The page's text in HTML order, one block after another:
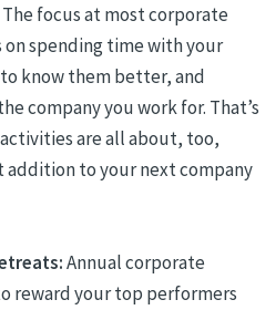
The focus at most corporate
on spending time with your
know them better, and
company you work for. That’s
are all about, too,
addition to your next company
Annual corporate
reward your top performers